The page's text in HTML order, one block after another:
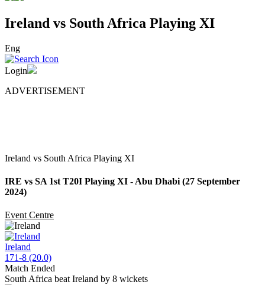
Ireland vs South Africa Playing XI
Eng
Login
ADVERTISEMENT
Ireland vs South Africa Playing XI
IRE vs SA 1st T20I Playing XI - Abu Dhabi (27 September
2024)
Event Centre
Ireland
171-8 (20.0)
Match Ended
South Africa beat Ireland by 8 wickets